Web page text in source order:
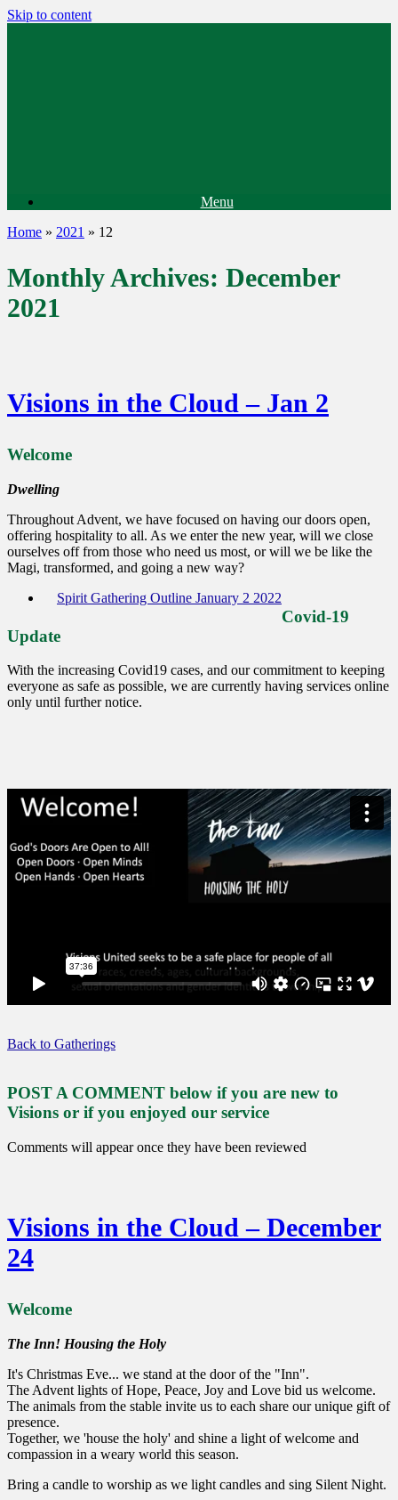
Skip to content
Menu
Home » 2021 » 12
Monthly Archives: December
2021
Visions in the Cloud – Jan 2
Welcome
Dwelling
Throughout Advent, we have focused on having our doors open,
offering hospitality to all. As we enter the new year, will we close
ourselves off from those who need us most, or will we be like the
Magi, transformed, and going a new way?
Spirit Gathering Outline January 2 2022
Covid-19
Update
With the increasing Covid19 cases, and our commitment to keeping
everyone as safe as possible, we are currently having services online
only until further notice.
Back to Gatherings
POST A COMMENT below if you are new to
Visions or if you enjoyed our service
Comments will appear once they have been reviewed
Visions in the Cloud – December
24
Welcome
The Inn! Housing the Holy
It's Christmas Eve... we stand at the door of the "Inn".
The Advent lights of Hope, Peace, Joy and Love bid us welcome.
The animals from the stable invite us to each share our unique gift of
presence.
Together, we 'house the holy' and shine a light of welcome and
compassion in a weary world this season.
Bring a candle to worship as we light candles and sing Silent Night.